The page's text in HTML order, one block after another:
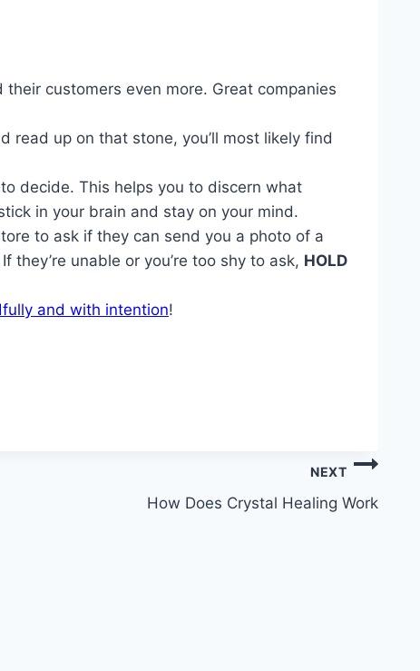
their customers even more. Great companies
read up on that stone, you’ll most likely find
decide. This helps you to discern what
in your brain and stay on your mind.
to ask if they can send you a photo of a
unable or you’re too shy to ask, HOLD
and with intention!
NEXT
How Does Crystal Healing Work